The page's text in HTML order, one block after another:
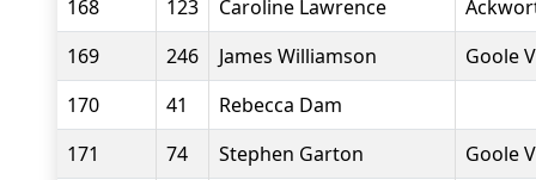
168
123 Caroline Lawrence
169
246 James Williamson
Goole
170
41
Rebecca Dam
171
74 Stephen Garton
Goole